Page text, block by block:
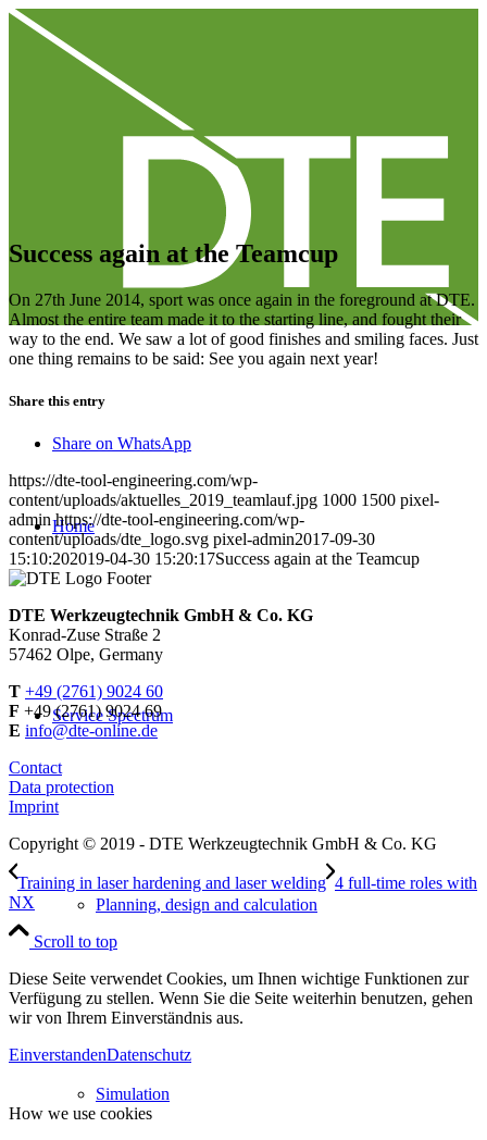
Home
Service Spectrum
Planning, design and calculation
Simulation
Success again at the Teamcup
On 27th June 2014, sport was once again in the foreground at DTE.
Almost the entire team made it to the starting line, and fought their
way to the end. We saw a lot of good finishes and smiling faces. Just
one thing remains to be said: See you again next year!
Share this entry
Share on WhatsApp
https://dte-tool-engineering.com/wp-
content/uploads/aktuelles_2019_teamlauf.jpg 1000 1500 pixel-
admin https://dte-tool-engineering.com/wp-
content/uploads/dte_logo.svg pixel-admin2017-09-30
15:10:202019-04-30 15:20:17Success again at the Teamcup
DTE Werkzeugtechnik GmbH & Co. KG
Konrad-Zuse Straße 2
57462 Olpe, Germany
T +49 (2761) 9024 60
F +49 (2761) 9024 69
E info@dte-online.de
Contact
Data protection
Imprint
Copyright © 2019 - DTE Werkzeugtechnik GmbH & Co. KG
Training in laser hardening and laser welding 4 full-time roles with
NX
Scroll to top
Diese Seite verwendet Cookies, um Ihnen wichtige Funktionen zur
Verfügung zu stellen. Wenn Sie die Seite weiterhin benutzen, gehen
wir von Ihrem Einverständnis aus.
EinverstandenDatenschutz
How we use cookies